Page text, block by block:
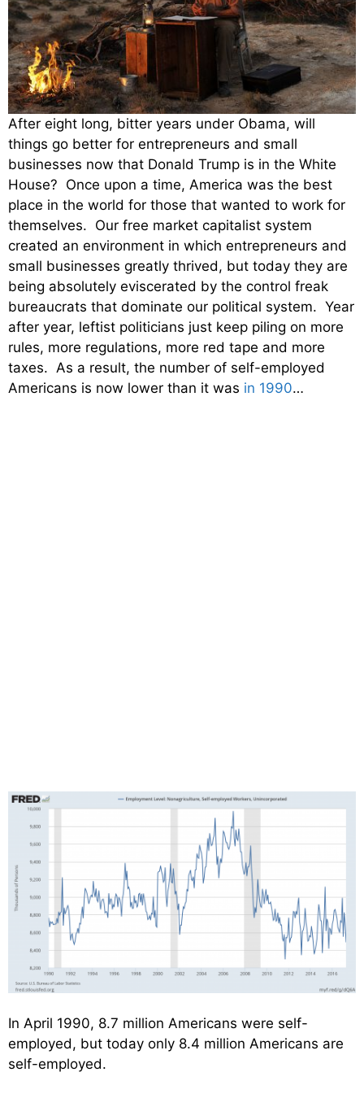
After eight long, bitter years under Obama, will
things go better for entrepreneurs and small
businesses now that Donald Trump is in the White
House? Once upon a time, America was the best
place in the world for those that wanted to work for
themselves. Our free market capitalist system
created an environment in which entrepreneurs and
small businesses greatly thrived, but today they are
being absolutely eviscerated by the control freak
bureaucrats that dominate our political system. Year
after year, leftist politicians just keep piling on more
rules, more regulations, more red tape and more
taxes. As a result, the number of self-employed
Americans is now lower than it was in 1990…
In April 1990, 8.7 million Americans were self-
employed, but today only 8.4 million Americans are
self-employed.